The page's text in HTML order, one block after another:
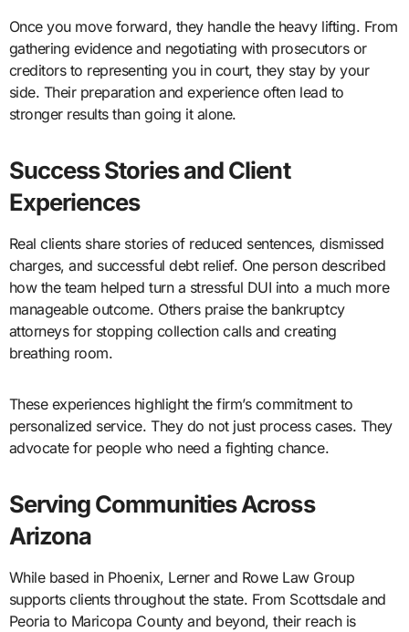
Once you move forward, they handle the heavy lifting. From
gathering evidence and negotiating with prosecutors or
creditors to representing you in court, they stay by your
side. Their preparation and experience often lead to
stronger results than going it alone.
Success Stories and Client
Experiences
Real clients share stories of reduced sentences, dismissed
charges, and successful debt relief. One person described
how the team helped turn a stressful DUI into a much more
manageable outcome. Others praise the bankruptcy
attorneys for stopping collection calls and creating
breathing room.
These experiences highlight the firm’s commitment to
personalized service. They do not just process cases. They
advocate for people who need a fighting chance.
Serving Communities Across
Arizona
While based in Phoenix, Lerner and Rowe Law Group
supports clients throughout the state. From Scottsdale and
Peoria to Maricopa County and beyond, their reach is